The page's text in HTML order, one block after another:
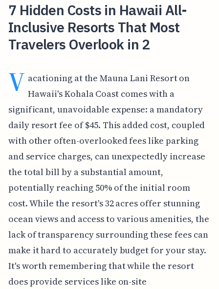
7 Hidden Costs in Hawaii All-
Inclusive Resorts That Most
Travelers Overlook in 2
V acationing at the Mauna Lani Resort on
Hawaii's Kohala Coast comes with a
significant, unavoidable expense: a mandatory
daily resort fee of $45. This added cost, coupled
with other often-overlooked fees like parking
and service charges, can unexpectedly increase
the total bill by a substantial amount,
potentially reaching 50% of the initial room
cost. While the resort's 32 acres offer stunning
ocean views and access to various amenities, the
lack of transparency surrounding these fees can
make it hard to accurately budget for your stay.
It's worth remembering that while the resort
does provide services like on-site